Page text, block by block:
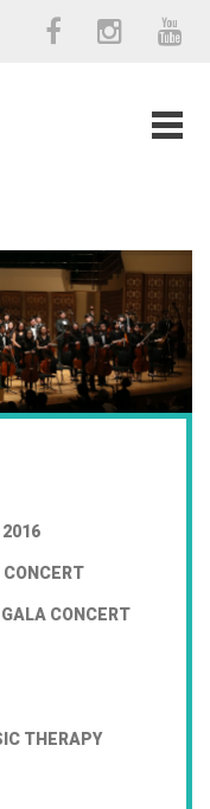
2016
CONCERT
CONCERT
THERAPY